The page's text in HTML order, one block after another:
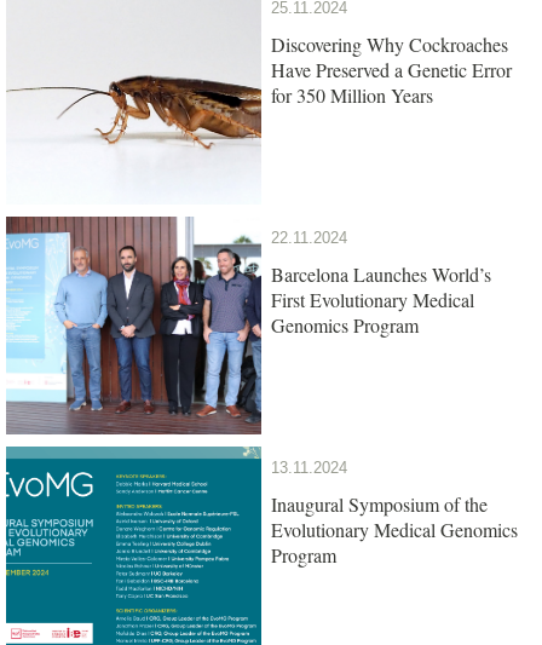
25.11.2024
Discovering Why Cockroaches
Have Preserved a Genetic Error
for 350 Million Years
22.11.2024
Barcelona Launches World’s
First Evolutionary Medical
Genomics Program
13.11.2024
Inaugural Symposium of the
Evolutionary Medical Genomics
Program